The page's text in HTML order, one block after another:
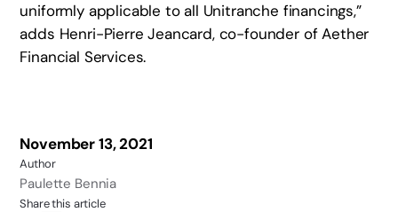
November 13, 2021
Author
Paulette Bennia
Share this article
uniformly applicable to all Unitranche financings,”
adds Henri-Pierre Jeancard, co-founder of Aether
Financial Services.